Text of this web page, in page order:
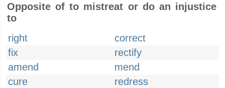
Opposite of to mistreat or do an injustice
to
right
correct
fix
rectify
amend
mend
cure
redress